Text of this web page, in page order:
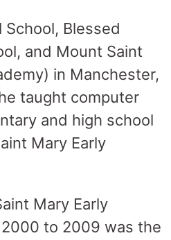
Blessed
and Mount Saint
in Manchester,
taught computer
and high school
Mary Early
Mary Early
to 2009 was the